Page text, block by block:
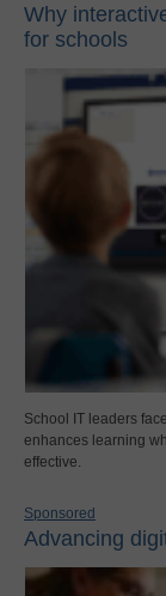
Why
for schools
School IT leaders
enhances learning
effective.
Sponsored
Advancing